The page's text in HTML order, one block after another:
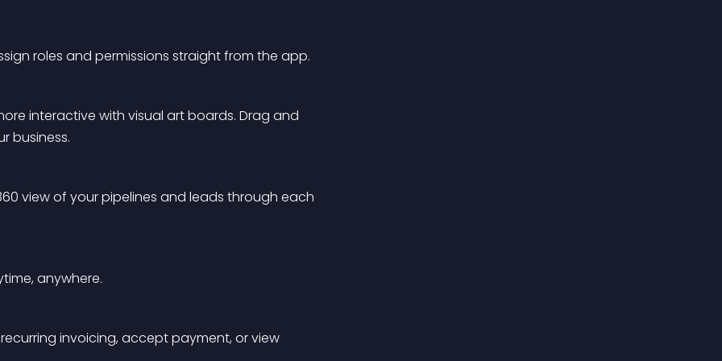
roles and permissions straight from the app.
interactive with visual art boards. Drag and
business.
view of your pipelines and leads through each
anywhere.
invoicing, accept payment, or view